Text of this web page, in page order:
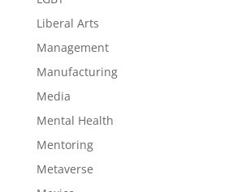
Liberal Arts
Management
Manufacturing
Media
Mental Health
Mentoring
Metaverse